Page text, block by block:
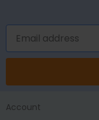
Account